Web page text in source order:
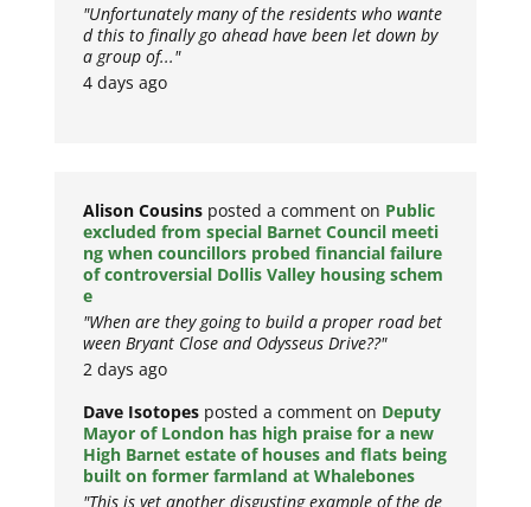
"Unfortunately many of the residents who wante
d this to finally go ahead have been let down by
a group of..."
4 days ago
Alison Cousins posted a comment on Public
excluded from special Barnet Council meeti
ng when councillors probed financial failure
of controversial Dollis Valley housing schem
e
"When are they going to build a proper road bet
ween Bryant Close and Odysseus Drive??"
2 days ago
Dave Isotopes posted a comment on Deputy
Mayor of London has high praise for a new
High Barnet estate of houses and flats being
built on former farmland at Whalebones
"This is yet another disgusting example of the de